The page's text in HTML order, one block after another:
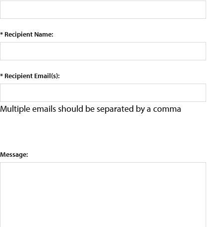
* Recipient Name:
* Recipient Email(s):
Multiple emails should be separated by a comma
Message: